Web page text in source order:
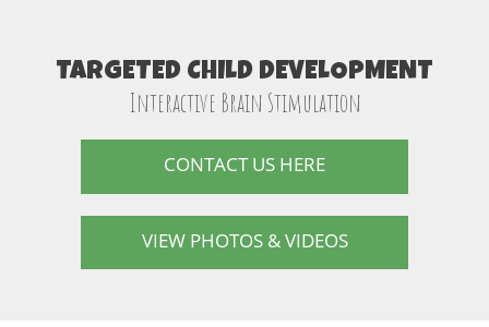
TARGETED CHILD DEVELOPMENT
Interactive Brain Stimulation
CONTACT US HERE
VIEW PHOTOS & VIDEOS